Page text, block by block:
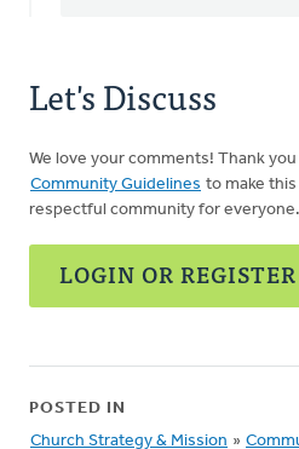
Lane
Let's Discuss
We love your comments! Thank
Community Guidelines to make
respectful community for everyone.
LOGIN OR
POSTED IN
Church Strategy & Mission »